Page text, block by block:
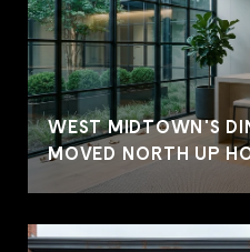
WEST MIDTOWN'S
MOVED NORTH UP